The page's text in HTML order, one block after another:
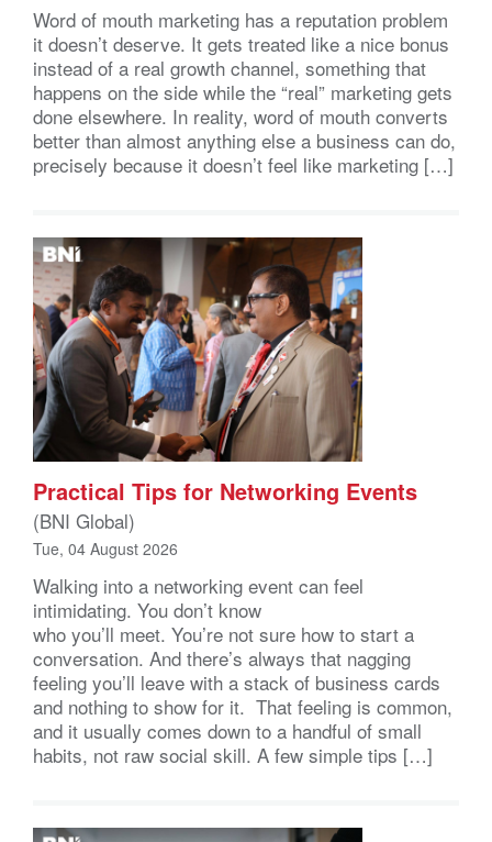
Word of mouth marketing has a reputation problem
it doesn’t deserve. It gets treated like a nice bonus
instead of a real growth channel, something that
happens on the side while the “real” marketing gets
done elsewhere. In reality, word of mouth converts
better than almost anything else a business can do,
precisely because it doesn’t feel like marketing […]
Practical Tips for Networking Events
(BNI Global)
Tue, 04 August 2026
Walking into a networking event can feel
intimidating. You don’t know
who you’ll meet. You’re not sure how to start a
conversation. And there’s always that nagging
feeling you’ll leave with a stack of business cards
and nothing to show for it. That feeling is common,
and it usually comes down to a handful of small
habits, not raw social skill. A few simple tips […]